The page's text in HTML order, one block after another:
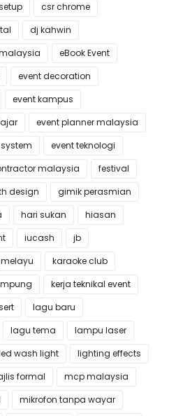
csr chrome
dj kahwin
eBook Event
event decoration
event kampus
event planner malaysia
event teknologi
malaysia
festival
design
gimik perasmian
hari sukan
hiasan
iucash
jb
karaoke club
kerja teknikal event
lagu baru
lagu tema
lampu laser
wash light
lighting effects
formal
mcp malaysia
mikrofon tanpa wayar